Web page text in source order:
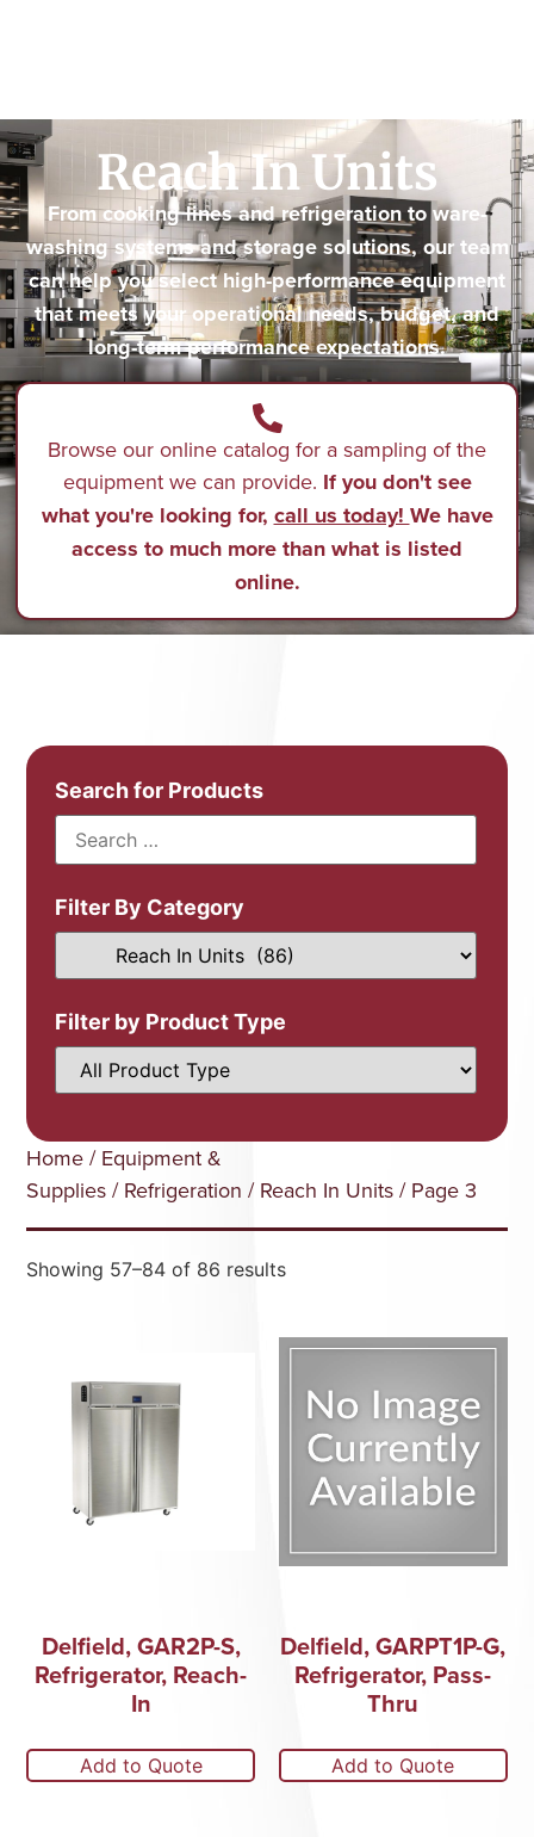
Reach In Units
From cooking lines and refrigeration to ware-
washing systems and storage solutions, our team
can help you select high-performance equipment
that meets your operational needs, budget, and
long-term performance expectations.
Browse our online catalog for a sampling of the
equipment we can provide. If you don't see
what you're looking for, call us today! We have
access to much more than what is listed
online.
Search for Products
Filter By Category
Filter by Product Type
Home / Equipment &
Supplies / Refrigeration / Reach In Units / Page 3
Showing 57–84 of 86 results
Delfield, GAR2P-S,
Refrigerator, Reach-
In
Add to Quote
Delfield, GARPT1P-G,
Refrigerator, Pass-
Thru
Add to Quote